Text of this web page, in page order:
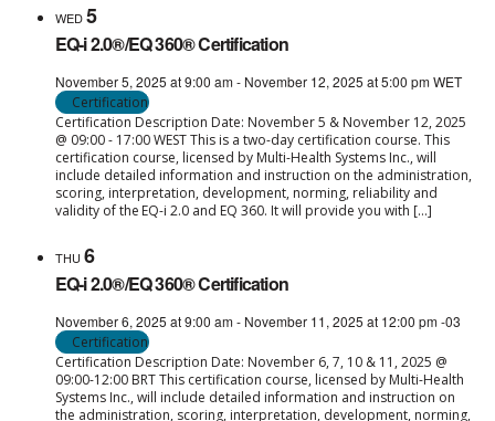
WED5
EQ-i 2.0®/EQ 360® Certification
November 5, 2025 at 9:00 am- November 12, 2025 at 5:00 pmWET
Certification
Certification Description Date: November 5 & November 12, 2025
@ 09:00 - 17:00 WEST This is a two-day certification course. This
certification course, licensed by Multi-Health Systems Inc., will
include detailed information and instruction on the administration,
scoring, interpretation, development, norming, reliability and
validity of the EQ-i 2.0 and EQ 360. It will provide you with […]
THU 6
EQ-i 2.0®/EQ 360® Certification
November 6, 2025 at 9:00 am- November 11, 2025 at 12:00 pm-03
Certification
Certification Description Date: November 6, 7, 10 & 11, 2025 @
09:00-12:00 BRT This certification course, licensed by Multi-Health
Systems Inc., will include detailed information and instruction on
the administration, scoring, interpretation, development, norming,